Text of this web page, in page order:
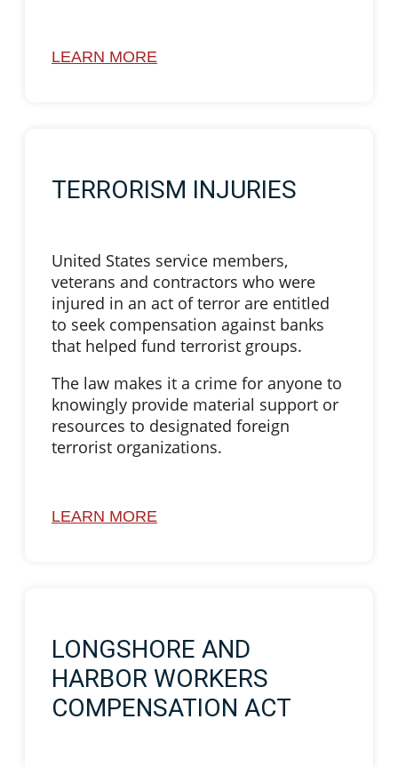
LEARN MORE
TERRORISM INJURIES
United States service members,
veterans and contractors who were
injured in an act of terror are entitled
to seek compensation against banks
that helped fund terrorist groups.
The law makes it a crime for anyone to
knowingly provide material support or
resources to designated foreign
terrorist organizations.
LEARN MORE
LONGSHORE AND
HARBOR WORKERS
COMPENSATION ACT